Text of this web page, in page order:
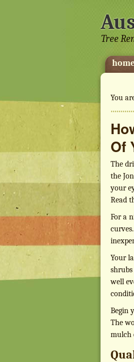
Tree
You
Of
The
the
your
Read
For a
Your
well
Begin
The
mulch